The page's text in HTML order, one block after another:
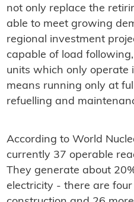
not only replace the
able to meet growing
regional investment
capable of load
units which only operate
means running only at
refuelling and
According to World
currently 37 operable
They generate about
electricity - there are